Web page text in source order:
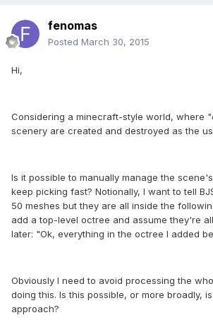
fenomas
Posted March 30, 2015
Hi,
Considering a minecraft-style world, where
scenery are created and destroyed as the
Is it possible to manually manage the
keep picking fast? Notionally, I want to tell
50 meshes but they are all inside the
add a top-level octree and assume they're
later: "Ok, everything in the octree I added
Obviously I need to avoid processing the
doing this. Is this possible, or more broadly,
approach?